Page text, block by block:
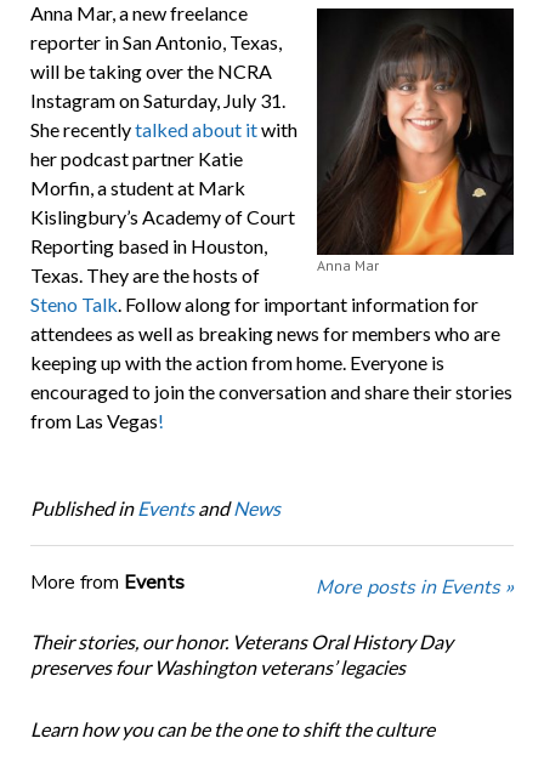
Anna Mar
Anna Mar, a new freelance
reporter in San Antonio, Texas,
will be taking over the NCRA
Instagram on Saturday, July 31.
She recentlytalked about itwith
her podcast partner Katie
Morfin, a student at Mark
Kislingbury’s Academy of Court
Reporting based in Houston,
Texas. They are the hosts of
Steno Talk. Follow along for important information for
attendees as well as breaking news for members who are
keeping up with the action from home. Everyone is
encouraged to join the conversation and share their stories
from Las Vegas!
Published in EventsandNews
More from Events More posts in Events »
Their stories, our honor. Veterans Oral History Day
preserves four Washington veterans’ legacies
Learn how you can be the one to shift the culture